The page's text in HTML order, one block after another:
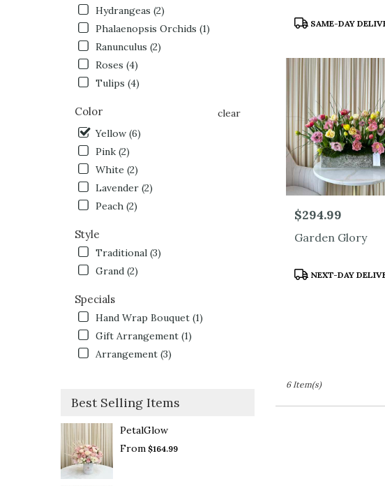
Hydrangeas (2)
Phalaenopsis Orchids (1)
Ranunculus (2)
Roses (4)
Tulips (4)
Color
clear
Yellow (6)
Pink (2)
White (2)
Lavender (2)
Peach (2)
Style
Traditional (3)
Grand (2)
Specials
Hand Wrap Bouquet (1)
Gift Arrangement (1)
Arrangement (3)
Best Selling Items
PetalGlow
From $164.99
delivery
Hollywood,
North
Hollywood
Product
SAME-DAY
Price:
$294.99
Garden Glory
Product
NEXT-DAY
6 Item(s)